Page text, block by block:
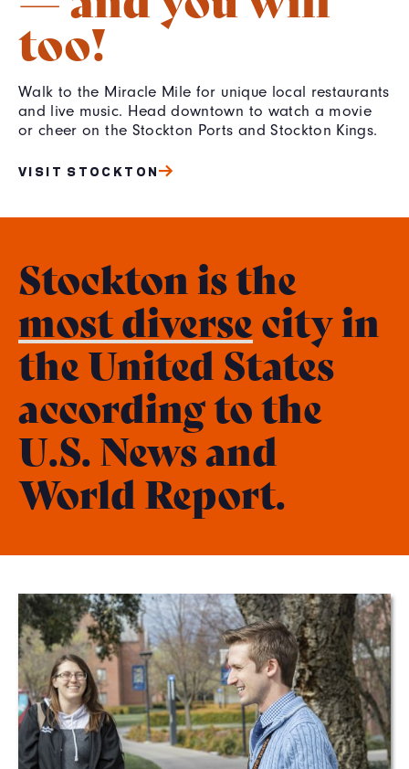
too!
Walk to the Miracle Mile for unique local restaurants
and live music. Head downtown to watch a movie
or cheer on the Stockton Ports and Stockton Kings.
VISIT STOCKTON
Stockton is the
most diversecity in
the United States
according to the
U.S. News and
World Report.